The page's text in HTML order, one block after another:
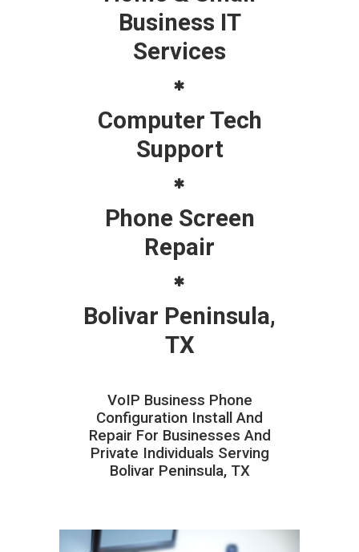
Business IT
Services
Computer Tech
Support
Phone Screen
Repair
Bolivar Peninsula,
TX
VoIP Business Phone
Configuration Install And
Repair For Businesses And
Private Individuals Serving
Bolivar Peninsula, TX